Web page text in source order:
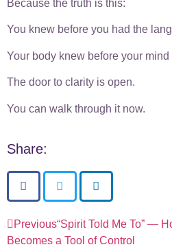
Because the truth is this:
You knew before you had the
Your body knew before your
The door to clarity is open.
You can walk through it now.
Share:
Previous“Spirit Told Me To” —
Becomes a Tool of Control